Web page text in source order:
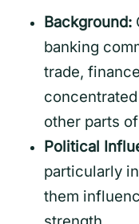
Background:
banking
trade,
other parts
Political
particularly
them